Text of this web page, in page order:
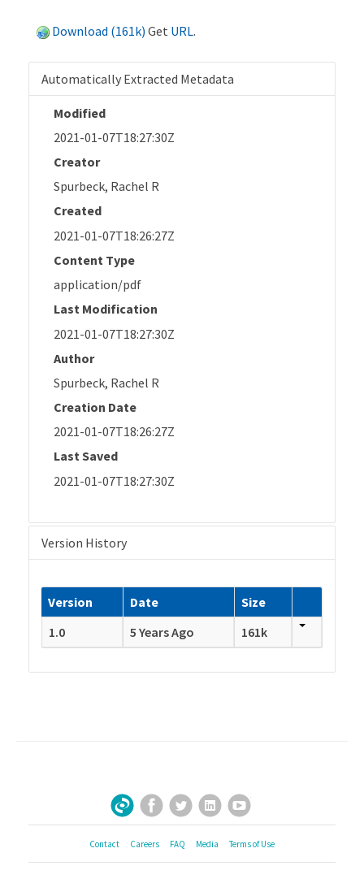
Download (161k) Get URL.
Automatically Extracted Metadata
Modified
2021-01-07T18:27:30Z
Creator
Spurbeck, Rachel R
Created
2021-01-07T18:26:27Z
Content Type
application/pdf
Last Modification
2021-01-07T18:27:30Z
Author
Spurbeck, Rachel R
Creation Date
2021-01-07T18:26:27Z
Last Saved
2021-01-07T18:27:30Z
Version History
Version Date
Size
1.0
5 Years Ago 161k
Sign Up for Our Newsletter
Facebook
TwitterLinkedInYouTube
Contact Careers FAQ Media Terms of Use